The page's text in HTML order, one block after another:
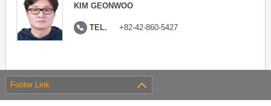
KIM GEONWOO
TEL. +82-42-860-5427
Footer Link